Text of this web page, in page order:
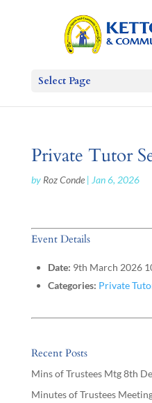
Select Page
Private Tutor
by Roz Conde| Jan 6, 2026
Event Details
Date: 9th March 2026
Categories: Private
Recent Posts
Mins of Trustees Mtg 8th
Minutes of Trustees